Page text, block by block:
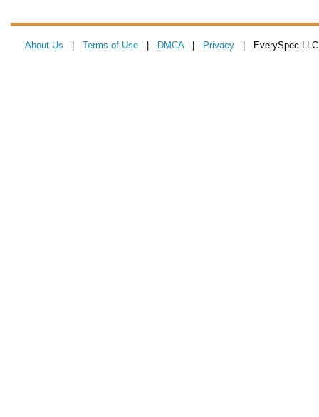
About Us Terms of Use DMCA| Privacy | EverySpec